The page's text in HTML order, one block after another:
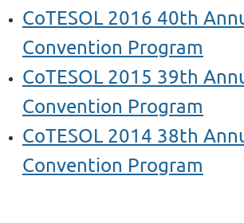
CoTESOL 2016 40th
Convention Program
CoTESOL 2015 39th
Convention Program
CoTESOL 2014 38th
Convention Program